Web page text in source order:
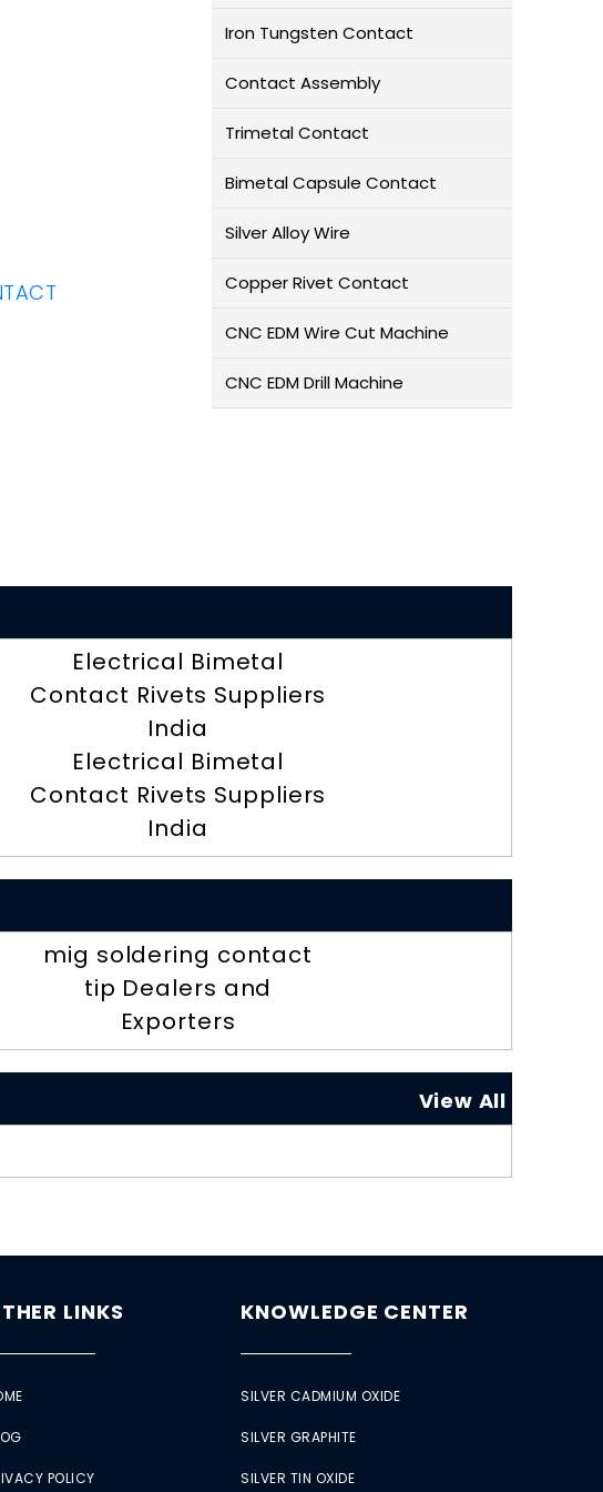
Iron Tungsten Contact
Contact Assembly
Trimetal Contact
Bimetal Capsule Contact
Silver Alloy Wire
Copper Rivet Contact
CNC EDM Wire Cut Machine
CNC EDM Drill Machine
Electrical Bimetal
Contact Rivets Suppliers
India
Electrical Bimetal
Contact Rivets Suppliers
India
mig soldering contact
tip Dealers and
Exporters
View All
LINKS
POLICY
KNOWLEDGE CENTER
SILVER CADMIUM OXIDE
SILVER GRAPHITE
SILVER TIN OXIDE